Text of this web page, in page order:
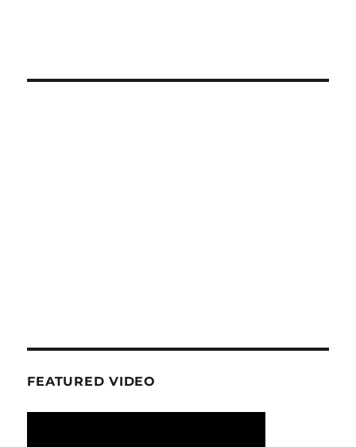
FEATURED VIDEO